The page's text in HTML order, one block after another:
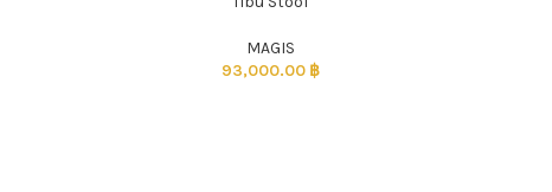
MAGIS
93,000.00 ฿